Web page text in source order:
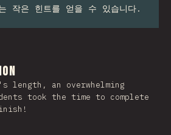
작은 힌트를 얻을 수 있습니다.
length, an overwhelming
took the time to complete